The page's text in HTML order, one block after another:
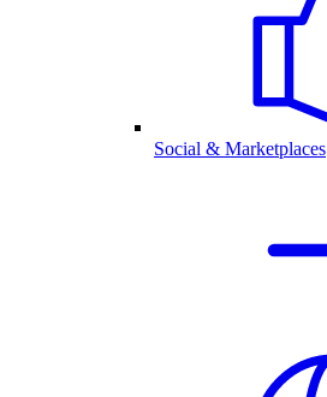
Social & Marketplaces